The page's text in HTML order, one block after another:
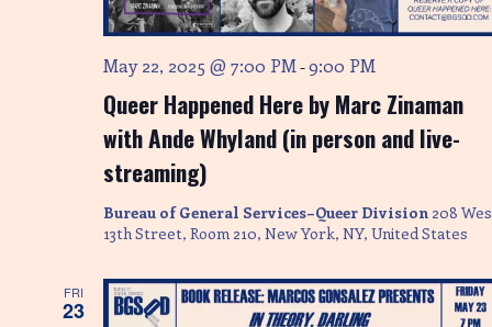
Queer Happened Here by Marc Zinaman
with Ande Whyland (in person and live-
streaming)
May 22, 2025 @ 7:00 PM-9:00 PM
Bureau of General Services–Queer Division 208
13th Street, Room 210, New York, NY, United States
FRI
23